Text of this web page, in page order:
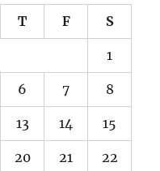
T F S
1
6 7 8
13 14 15
20 21 22